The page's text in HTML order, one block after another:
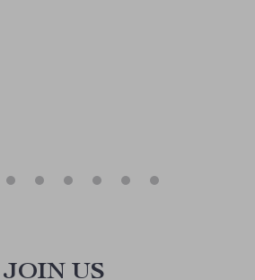
JOIN US